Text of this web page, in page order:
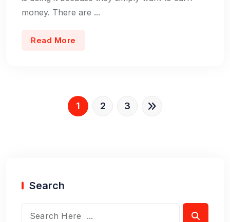
money. There are ...
Read More
1 2 3
Search